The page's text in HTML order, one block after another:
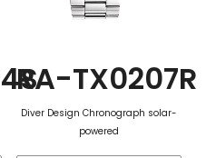
RA-TX0207R
Diver Design Chronograph solar-
powered